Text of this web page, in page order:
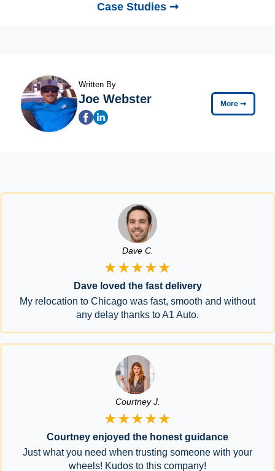
Case Studies ➞
Written By
Joe Webster More ➞
Dave C.
★★★★★
Dave loved the fast delivery
My relocation to Chicago was fast, smooth and without
any delay thanks to A1 Auto.
Courtney J.
★★★★★
Courtney enjoyed the honest guidance
Just what you need when trusting someone with your
wheels! Kudos to this company!